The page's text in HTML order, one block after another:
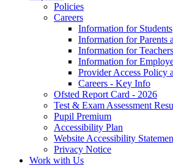
Policies
Careers
Information for Students
Information for Parents
Information for Teachers
Information for
Provider Access Policy
Careers - Key Info
Ofsted Report Card - 2026
Test & Exam Assessment
Pupil Premium
Accessibility Plan
Website Accessibility
Privacy Notice
Work with Us